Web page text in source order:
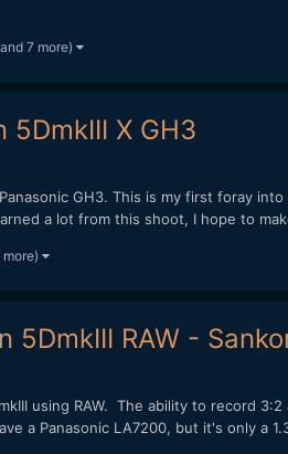
7 more)
X GH3
GH3. This is my first foray
a lot from this shoot, I hope to
more)
RAW -
using RAW. The ability to record
a Panasonic LA7200, but it's only a